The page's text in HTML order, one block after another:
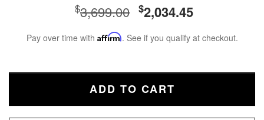
$3,699.00 $2,034.45
Pay over time with Affirm. See if you qualify at checkout.
ADD TO CART